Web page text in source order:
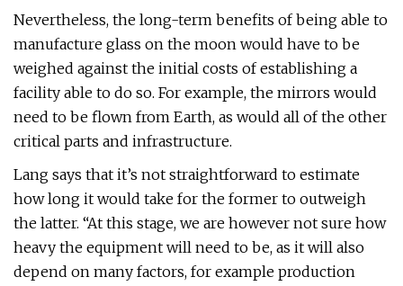
Nevertheless, the long-term benefits of being able to
manufacture glass on the moon would have to be
weighed against the initial costs of establishing a
facility able to do so. For example, the mirrors would
need to be flown from Earth, as would all of the other
critical parts and infrastructure.
Lang says that it’s not straightforward to estimate
how long it would take for the former to outweigh
the latter. “At this stage, we are however not sure how
heavy the equipment will need to be, as it will also
depend on many factors, for example production